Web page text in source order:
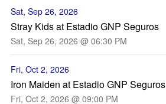
Sat, Sep 26, 2026
Stray Kids at Estadio GNP Seguros
Sat, Sep 26, 2026 @ 06:30 PM
Fri, Oct 2, 2026
Iron Maiden at Estadio GNP Seguros
Fri, Oct 2, 2026 @ 09:00 PM